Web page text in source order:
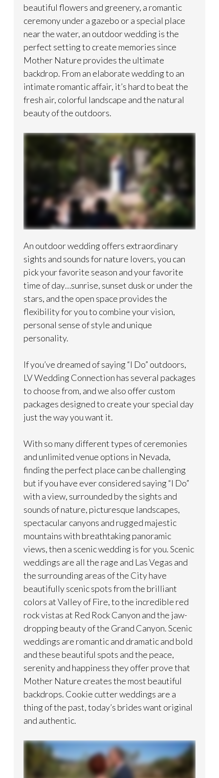
beautiful flowers and greenery, a romantic
ceremony under a gazebo or a special place
near the water, an outdoor wedding is the
perfect setting to create memories since
Mother Nature provides the ultimate
backdrop. From an elaborate wedding to an
intimate romantic affair, it’s hard to beat the
fresh air, colorful landscape and the natural
beauty of the outdoors.
An outdoor wedding offers extraordinary
sights and sounds for nature lovers, you can
pick your favorite season and your favorite
time of day…sunrise, sunset dusk or under the
stars, and the open space provides the
flexibility for you to combine your vision,
personal sense of style and unique
personality.
If you’ve dreamed of saying “I Do” outdoors,
LV Wedding Connection has several packages
to choose from, and we also offer custom
packages designed to create your special day
just the way you want it.
With so many different types of ceremonies
and unlimited venue options in Nevada,
finding the perfect place can be challenging
but if you have ever considered saying “I Do”
with a view, surrounded by the sights and
sounds of nature, picturesque landscapes,
spectacular canyons and rugged majestic
mountains with breathtaking panoramic
views, then a scenic wedding is for you. Scenic
weddings are all the rage and Las Vegas and
the surrounding areas of the City have
beautifully scenic spots from the brilliant
colors at Valley of Fire, to the incredible red
rock vistas at Red Rock Canyon and the jaw-
dropping beauty of the Grand Canyon. Scenic
weddings are romantic and dramatic and bold
and these beautiful spots and the peace,
serenity and happiness they offer prove that
Mother Nature creates the most beautiful
backdrops. Cookie cutter weddings are a
thing of the past, today’s brides want original
and authentic.